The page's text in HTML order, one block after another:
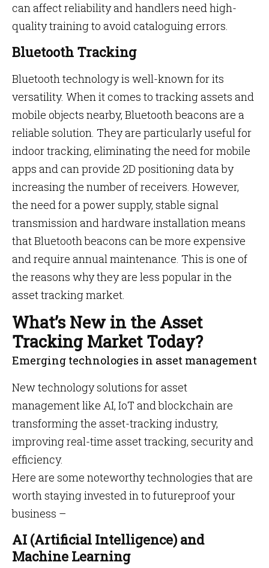
can affect reliability and handlers need high-
quality training to avoid cataloguing errors.
Bluetooth Tracking
Bluetooth technology is well-known for its
versatility. When it comes to tracking assets and
mobile objects nearby, Bluetooth beacons are a
reliable solution. They are particularly useful for
indoor tracking, eliminating the need for mobile
apps and can provide 2D positioning data by
increasing the number of receivers. However,
the need for a power supply, stable signal
transmission and hardware installation means
that Bluetooth beacons can be more expensive
and require annual maintenance. This is one of
the reasons why they are less popular in the
asset tracking market.
What’s New in the Asset
Tracking Market Today?
Emerging technologies in asset management
New technology solutions for asset
management like AI, IoT and blockchain are
transforming the asset-tracking industry,
improving real-time asset tracking, security and
efficiency.
Here are some noteworthy technologies that are
worth staying invested in to futureproof your
business –
AI (Artificial Intelligence) and
Machine Learning